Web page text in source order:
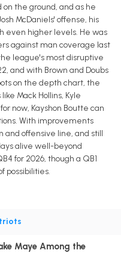
the ground, and as he
McDaniels' offense, his
even higher levels. He was
against man coverage last
league's most disruptive
and with Brown and Doubs
on the depth chart, the
Mack Hollins, Kyle
now, Kayshon Boutte can
With improvements
offensive line, and still
alive well-beyond
for 2026, though a QB1
possibilities.
Maye Among the